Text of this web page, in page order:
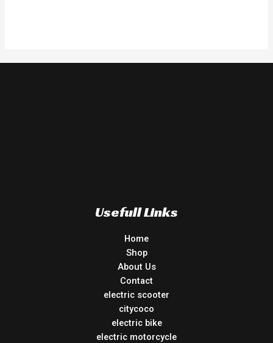
Usefull Links
Home
Shop
About Us
Contact
electric scooter
citycoco
electric bike
electric motorcycle